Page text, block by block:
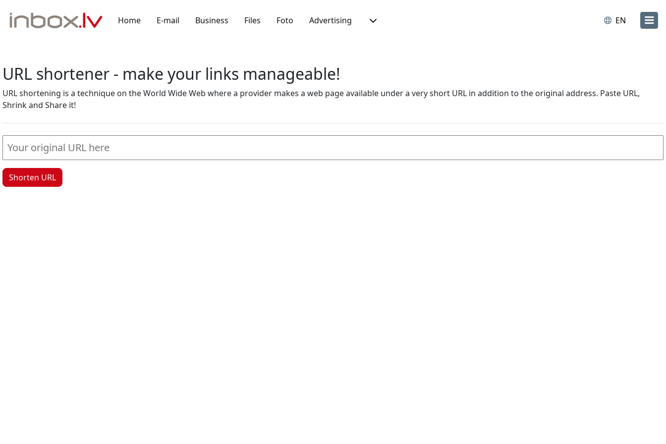
Home E-mail Business Files Foto Advertising EN
URL shortener - make your links manageable!
URL shortening is a technique on the World Wide Web where a provider makes a web page available under a very short URL in addition to the original address. Paste URL,
Shrink and Share it!
Shorten URL